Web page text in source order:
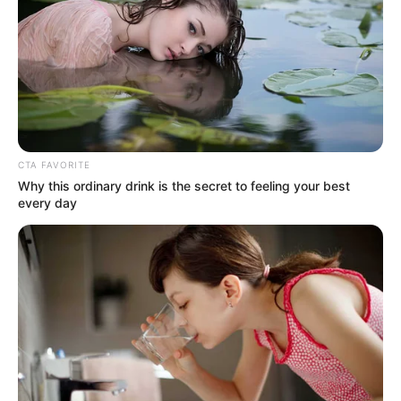
CTA FAVORITE
Why this ordinary drink is the secret to feeling your best
every day